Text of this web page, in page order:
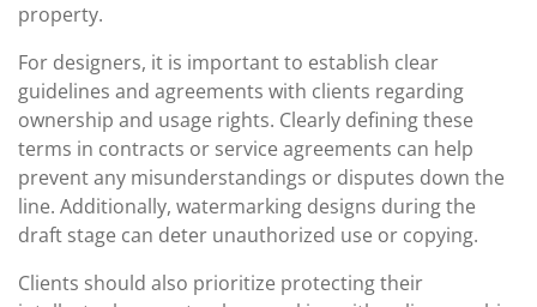
property.
For designers, it is important to establish clear
guidelines and agreements with clients regarding
ownership and usage rights. Clearly defining these
terms in contracts or service agreements can help
prevent any misunderstandings or disputes down the
line. Additionally, watermarking designs during the
draft stage can deter unauthorized use or copying.
Clients should also prioritize protecting their